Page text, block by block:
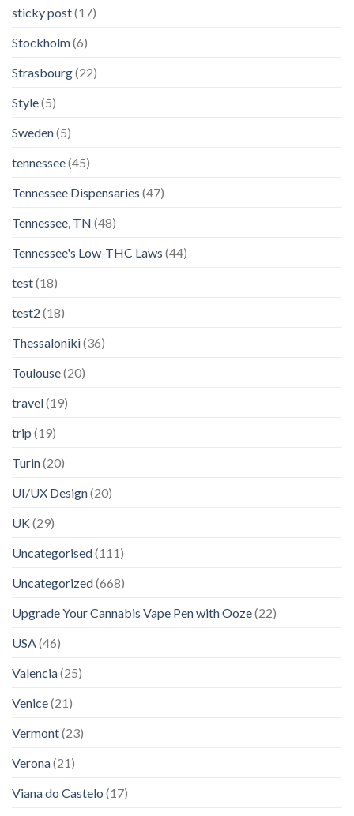
sticky post(17)
Stockholm(6)
Strasbourg(22)
Style(5)
Sweden(5)
tennessee(45)
Tennessee Dispensaries (47)
Tennessee, TN (48)
Tennessee's Low-THC Laws (44)
test(18)
test2 (18)
Thessaloniki(36)
Toulouse(20)
travel(19)
trip (19)
Turin(20)
UI/UX Design(20)
UK(29)
Uncategorised(111)
Uncategorized(668)
Upgrade Your Cannabis Vape Pen with Ooze(22)
USA(46)
Valencia(25)
Venice(21)
Vermont(23)
Verona(21)
Viana do Castelo (17)